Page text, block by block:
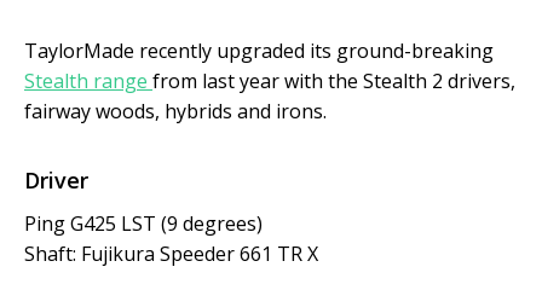
TaylorMade recently upgraded its ground-breaking
Stealth range from last year with the Stealth 2 drivers,
fairway woods, hybrids and irons.
Driver
Ping G425 LST (9 degrees)
Shaft: Fujikura Speeder 661 TR X